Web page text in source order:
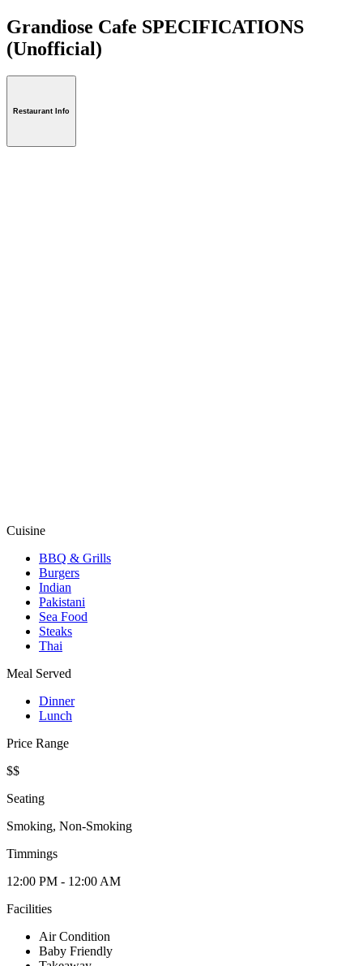
Grandiose Cafe SPECIFICATIONS
(Unofficial)
Restaurant Info
Cuisine
BBQ & Grills
Burgers
Indian
Pakistani
Sea Food
Steaks
Thai
Meal Served
Dinner
Lunch
Price Range
$$
Seating
Smoking, Non-Smoking
Timmings
12:00 PM - 12:00 AM
Facilities
Air Condition
Baby Friendly